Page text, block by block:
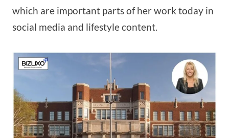
which are important parts of her work today in
social media and lifestyle content.